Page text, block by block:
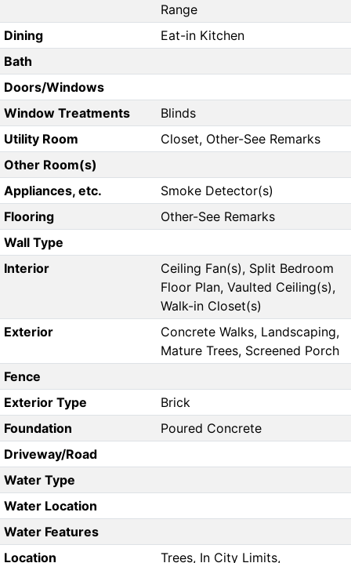
Range
Dining
Eat-in Kitchen
Bath
Doors/Windows
Window Treatments
Blinds
Utility Room
Closet, Other-See Remarks
Other Room(s)
Appliances, etc.
Smoke Detector(s)
Flooring
Other-See Remarks
Wall Type
Interior
Ceiling Fan(s), Split Bedroom
Floor Plan, Vaulted Ceiling(s),
Walk-in Closet(s)
Exterior
Concrete Walks, Landscaping,
Mature Trees, Screened Porch
Fence
Exterior Type
Brick
Foundation
Poured Concrete
Driveway/Road
Water Type
Water Location
Water Features
Location
Trees, In City Limits,